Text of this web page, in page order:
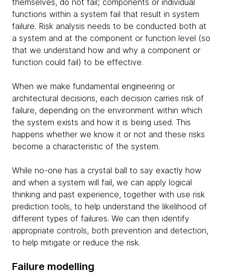
themselves, do not fail; components or individual
functions within a system fail that result in system
failure. Risk analysis needs to be conducted both at
a system and at the component or function level (so
that we understand how and why a component or
function could fail) to be effective.
When we make fundamental engineering or
architectural decisions, each decision carries risk of
failure, depending on the environment within which
the system exists and how it is being used. This
happens whether we know it or not and these risks
become a characteristic of the system.
While no-one has a crystal ball to say exactly how
and when a system will fail, we can apply logical
thinking and past experience, together with use risk
prediction tools, to help understand the likelihood of
different types of failures. We can then identify
appropriate controls, both prevention and detection,
to help mitigate or reduce the risk.
Failure modelling